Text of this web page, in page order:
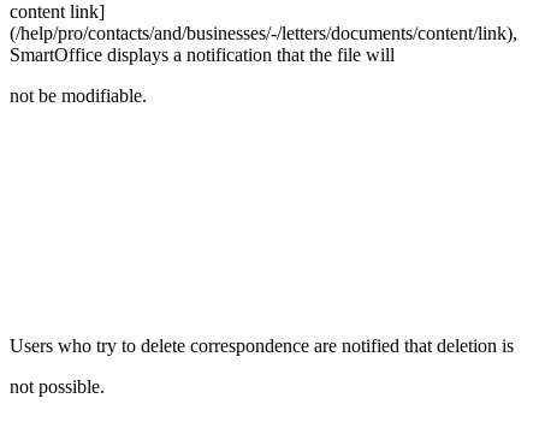
content link]
(/help/pro/contacts/and/businesses/-/letters/documents/content/link),
SmartOffice displays a notification that the file will
not be modifiable.
Users who try to delete correspondence are notified that deletion is
not possible.